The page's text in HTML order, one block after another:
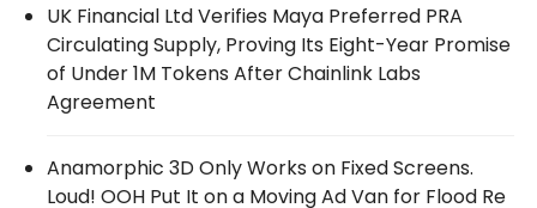
UK Financial Ltd Verifies Maya Preferred PRA
Circulating Supply, Proving Its Eight-Year Promise
of Under 1M Tokens After Chainlink Labs
Agreement
Anamorphic 3D Only Works on Fixed Screens.
Loud! OOH Put It on a Moving Ad Van for Flood Re